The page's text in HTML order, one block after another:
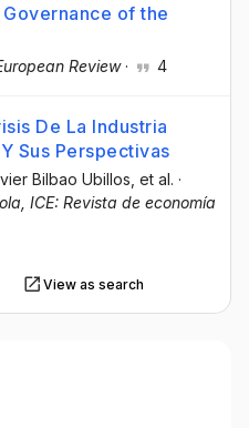
of the
Review· 4
De La Industria
Sus Perspectivas
Bilbao Ubillos , et al. ·
ICE: Revista de economía
View as search